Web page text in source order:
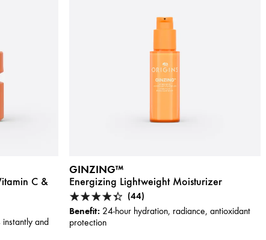
C &
and
GINZING™
Energizing Lightweight Moisturizer
(44)
Benefit: 24-hour hydration, radiance, antioxidant
protection